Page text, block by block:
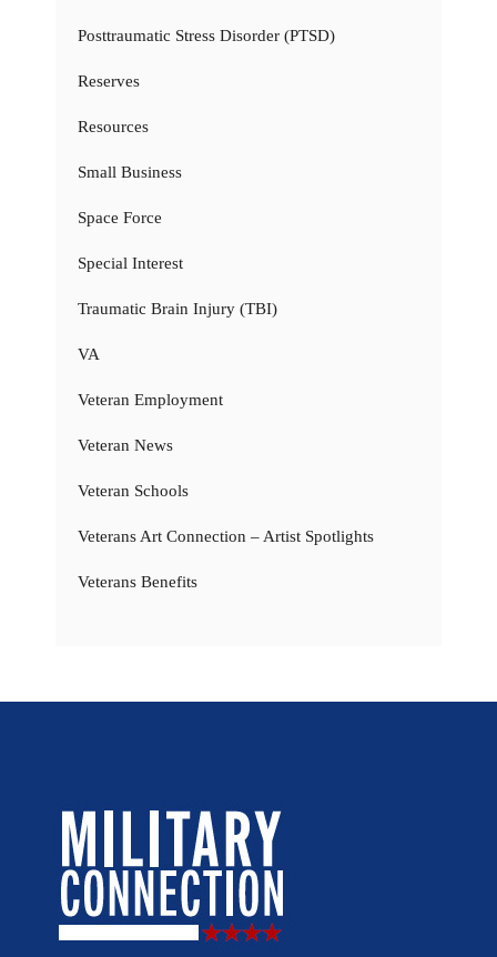
Posttraumatic Stress Disorder (PTSD)
Reserves
Resources
Small Business
Space Force
Special Interest
Traumatic Brain Injury (TBI)
VA
Veteran Employment
Veteran News
Veteran Schools
Veterans Art Connection – Artist Spotlights
Veterans Benefits